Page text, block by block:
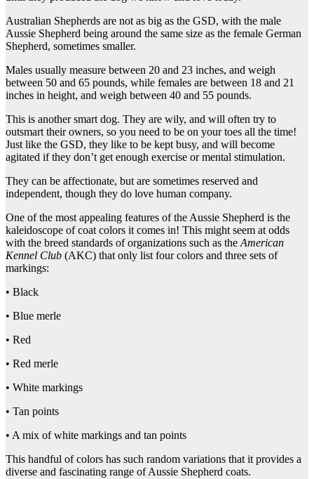
Australian Shepherds are not as big as the GSD, with the male
Aussie Shepherd being around the same size as the female German
Shepherd, sometimes smaller.
Males usually measure between 20 and 23 inches, and weigh
between 50 and 65 pounds, while females are between 18 and 21
inches in height, and weigh between 40 and 55 pounds.
This is another smart dog. They are wily, and will often try to
outsmart their owners, so you need to be on your toes all the time!
Just like the GSD, they like to be kept busy, and will become
agitated if they don’t get enough exercise or mental stimulation.
They can be affectionate, but are sometimes reserved and
independent, though they do love human company.
One of the most appealing features of the Aussie Shepherd is the
kaleidoscope of coat colors it comes in! This might seem at odds
with the breed standards of organizations such as the American
Kennel Club (AKC) that only list four colors and three sets of
markings:
• Black
• Blue merle
• Red
• Red merle
• White markings
• Tan points
• A mix of white markings and tan points
This handful of colors has such random variations that it provides a
diverse and fascinating range of Aussie Shepherd coats.